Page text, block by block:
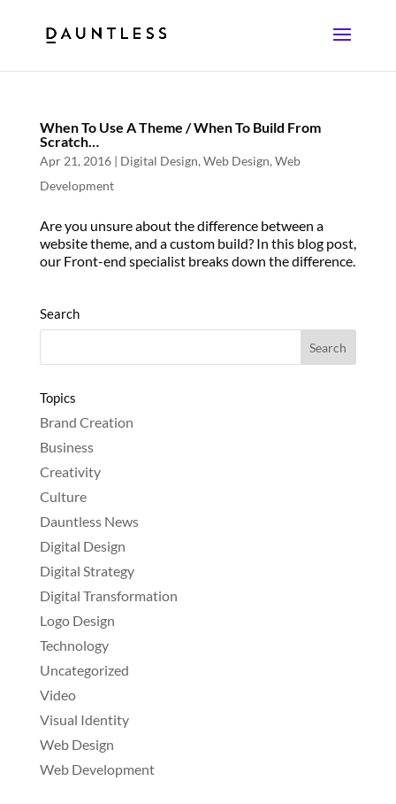
When To Use A Theme / When To Build From
Scratch…
Apr 21, 2016| Digital Design, Web Design, Web
Development
Are you unsure about the difference between a
website theme, and a custom build? In this blog post,
our Front-end specialist breaks down the difference.
Search
Topics
Brand Creation
Business
Creativity
Culture
Dauntless News
Digital Design
Digital Strategy
Digital Transformation
Logo Design
Technology
Uncategorized
Video
Visual Identity
Web Design
Web Development